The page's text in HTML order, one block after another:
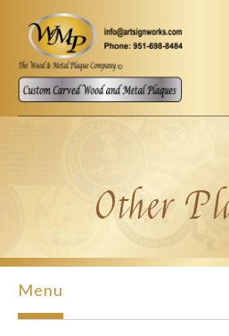
Skip to main content
Other
Menu